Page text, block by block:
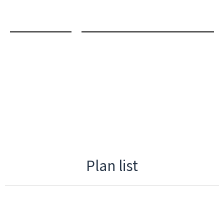
Plan list